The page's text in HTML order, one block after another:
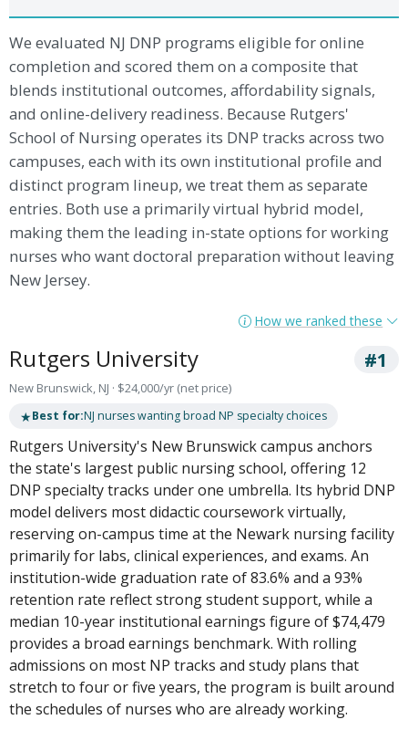
We evaluated NJ DNP programs eligible for online
completion and scored them on a composite that
blends institutional outcomes, affordability signals,
and online-delivery readiness. Because Rutgers'
School of Nursing operates its DNP tracks across two
campuses, each with its own institutional profile and
distinct program lineup, we treat them as separate
entries. Both use a primarily virtual hybrid model,
making them the leading in-state options for working
nurses who want doctoral preparation without leaving
New Jersey.
How we ranked these
Rutgers University #1
New Brunswick, NJ · $24,000/yr (net price)
★Best for:NJ nurses wanting broad NP specialty choices
Rutgers University's New Brunswick campus anchors
the state's largest public nursing school, offering 12
DNP specialty tracks under one umbrella. Its hybrid DNP
model delivers most didactic coursework virtually,
reserving on-campus time at the Newark nursing facility
primarily for labs, clinical experiences, and exams. An
institution-wide graduation rate of 83.6% and a 93%
retention rate reflect strong student support, while a
median 10-year institutional earnings figure of $74,479
provides a broad earnings benchmark. With rolling
admissions on most NP tracks and study plans that
stretch to four or five years, the program is built around
the schedules of nurses who are already working.